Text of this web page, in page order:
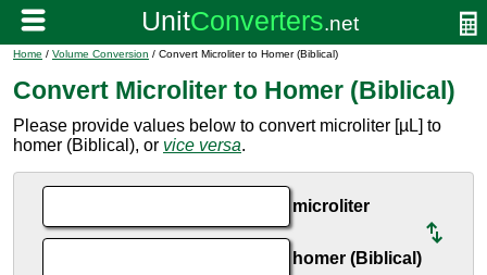
Home / Volume Conversion / Convert Microliter to Homer (Biblical)
Convert Microliter to Homer (Biblical)
Please provide values below to convert microliter [µL] to
homer (Biblical), or vice versa.
microliter
homer (Biblical)